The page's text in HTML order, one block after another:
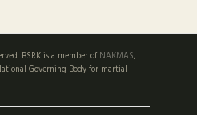
BSRK is a member of NAKMAS,
Governing Body for martial